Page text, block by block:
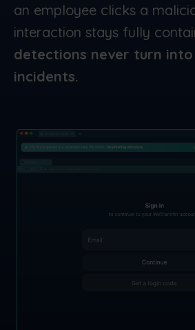
an employee clicks a
interaction stays fully
detections never turn
incidents.